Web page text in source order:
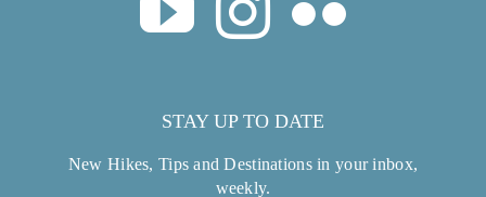
STAY UP TO DATE
New Hikes, Tips and Destinations in your inbox,
weekly.